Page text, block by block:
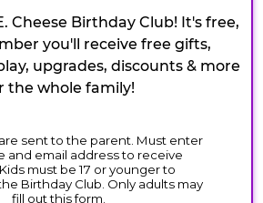
Cheese Birthday Club! It's free,
you'll receive free gifts,
upgrades, discounts & more
the whole family!